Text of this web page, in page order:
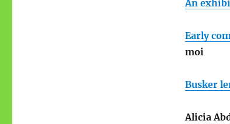
An
Early
moi
Busker
Alicia